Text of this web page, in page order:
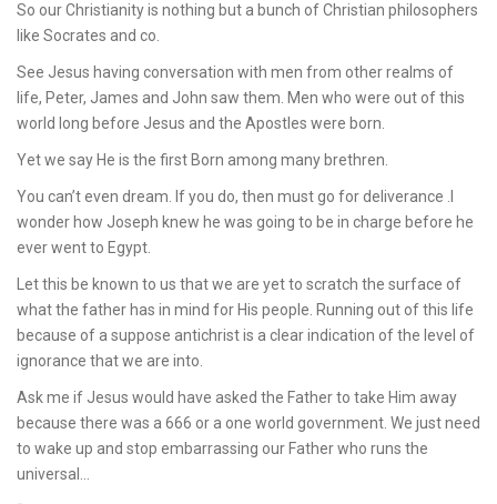
So our Christianity is nothing but a bunch of Christian philosophers
like Socrates and co.
See Jesus having conversation with men from other realms of
life, Peter, James and John saw them. Men who were out of this
world long before Jesus and the Apostles were born.
Yet we say He is the first Born among many brethren.
You can’t even dream. If you do, then must go for deliverance .I
wonder how Joseph knew he was going to be in charge before he
ever went to Egypt.
Let this be known to us that we are yet to scratch the surface of
what the father has in mind for His people. Running out of this life
because of a suppose antichrist is a clear indication of the level of
ignorance that we are into.
Ask me if Jesus would have asked the Father to take Him away
because there was a 666 or a one world government. We just need
to wake up and stop embarrassing our Father who runs the
universal…